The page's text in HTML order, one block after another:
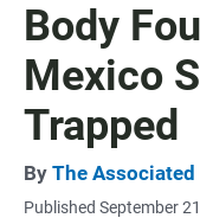
Body
Mexico
Trapped
By The Associated
Published September